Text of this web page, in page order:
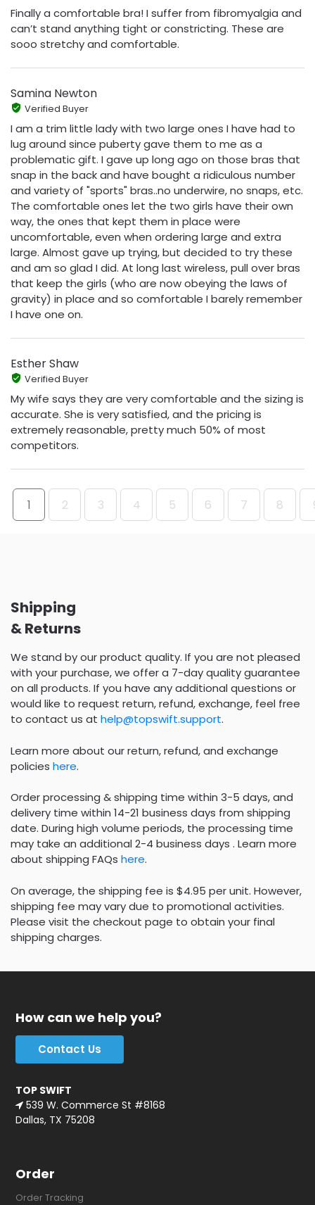
Finally a comfortable bra! I suffer from fibromyalgia and
can’t stand anything tight or constricting. These are
sooo stretchy and comfortable.
Samina Newton
Verified Buyer
I am a trim little lady with two large ones I have had to
lug around since puberty gave them to me as a
problematic gift. I gave up long ago on those bras that
snap in the back and have bought a ridiculous number
and variety of "sports" bras..no underwire, no snaps, etc.
The comfortable ones let the two girls have their own
way, the ones that kept them in place were
uncomfortable, even when ordering large and extra
large. Almost gave up trying, but decided to try these
and am so glad I did. At long last wireless, pull over bras
that keep the girls (who are now obeying the laws of
gravity) in place and so comfortable I barely remember
I have one on.
Esther Shaw
Verified Buyer
My wife says they are very comfortable and the sizing is
accurate. She is very satisfied, and the pricing is
extremely reasonable, pretty much 50% of most
competitors.
1 2 3 4 5 6 7 8
Shipping
& Returns
We stand by our product quality. If you are not pleased
with your purchase, we offer a 7-day quality guarantee
on all products. If you have any additional questions or
would like to request return, refund, exchange, feel free
to contact us at help@topswift.support.
Learn more about our return, refund, and exchange
policies here.
Order processing & shipping time within 3-5 days, and
delivery time within 14-21 business days from shipping
date. During high volume periods, the processing time
may take an additional 2-4 business days . Learn more
about shipping FAQs here.
On average, the shipping fee is $4.95 per unit. However,
shipping fee may vary due to promotional activities.
Please visit the checkout page to obtain your final
shipping charges.
How can we help you?
Contact Us
TOP SWIFT
539 W. Commerce St #8168
Dallas, TX 75208
Order
Order Tracking